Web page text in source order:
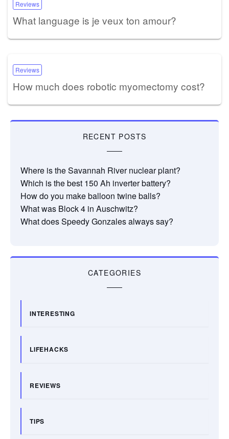
Reviews
What language is je veux ton amour?
Reviews
How much does robotic myomectomy cost?
RECENT POSTS
Where is the Savannah River nuclear plant?
Which is the best 150 Ah inverter battery?
How do you make balloon twine balls?
What was Block 4 in Auschwitz?
What does Speedy Gonzales always say?
CATEGORIES
INTERESTING
LIFEHACKS
REVIEWS
TIPS